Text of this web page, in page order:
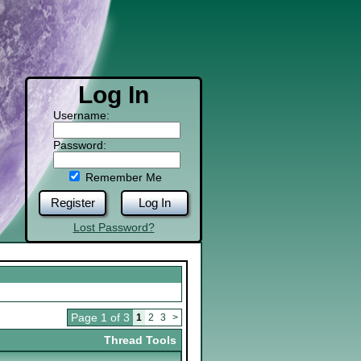
Log In
Username:
Password:
Remember Me
Register Log In
Lost Password?
Page 1 of 3 1 2 3 >
Thread Tools